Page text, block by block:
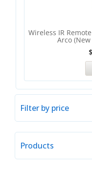
Wireless IR
Arco (new
$
Filter by price
Products